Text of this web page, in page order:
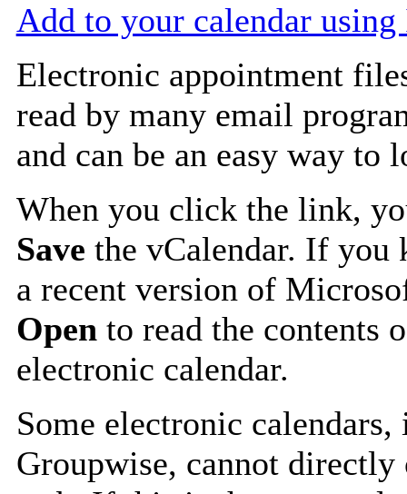
Add to your calendar
Electronic appointment
read by many email
and can be an easy way to
When you click the link,
Save the vCalendar. If you
a recent version of
Opento read the contents
electronic calendar.
Some electronic
Groupwise, cannot